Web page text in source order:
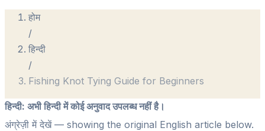
होम
/
हिन्दी
/
Fishing Knot Tying Guide for Beginners
हिन्दी: अभी हिन्दी में कोई अनुवाद उपलब्ध नहीं है।
अंग्रेज़ी में देखें— showing the original English article below.